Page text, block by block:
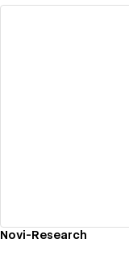
Novi-Research